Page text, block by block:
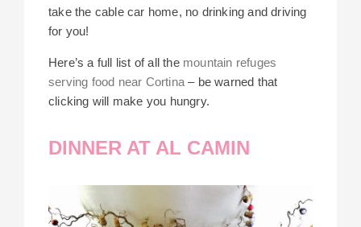
take the cable car home, no drinking and driving
for you!
Here’s a full list of all the mountain refuges
serving food near Cortina – be warned that
clicking will make you hungry.
DINNER AT AL CAMIN